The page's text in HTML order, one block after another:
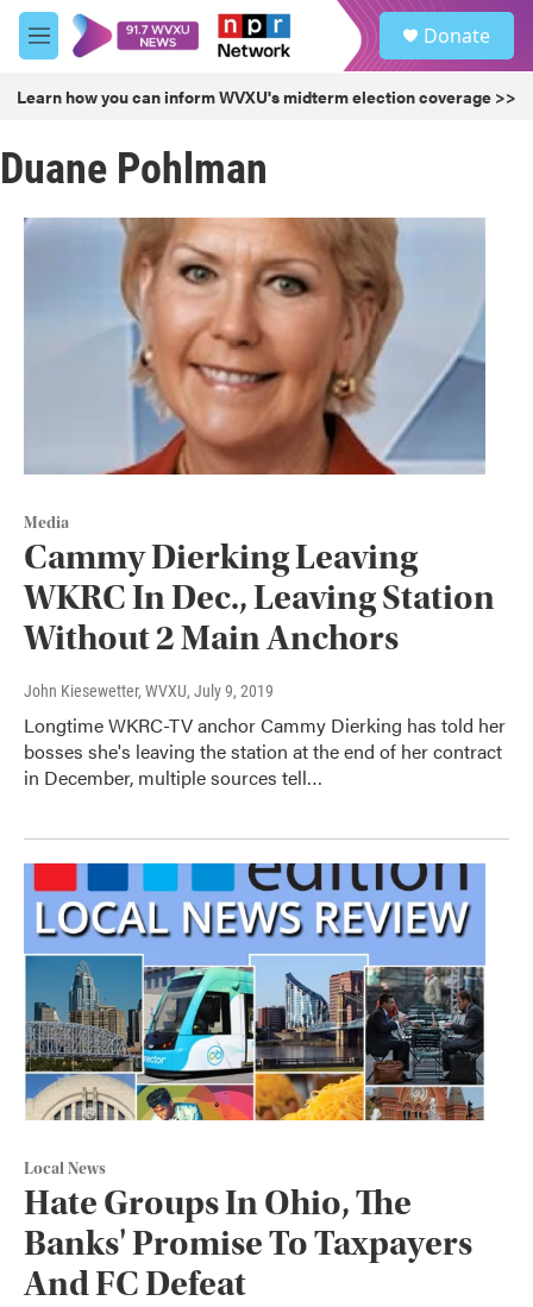
Skip to main content
M
e
u
Donate
Learn how you can inform WVXU's midterm election coverage >>
Duane Pohlman
Media
Cammy Dierking Leaving
WKRC In Dec., Leaving Station
Without 2 Main Anchors
John Kiesewetter, WVXU, July 9, 2019
Longtime WKRC-TV anchor Cammy Dierking has told her
bosses she's leaving the station at the end of her contract
in December, multiple sources tell…
Local News
Hate Groups In Ohio, The
Banks' Promise To Taxpayers
And FC Defeat